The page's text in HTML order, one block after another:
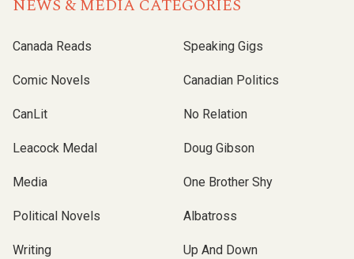
NEWS & MEDIA CATEGORIES
Canada Reads
Comic Novels
CanLit
Leacock Medal
Media
Political Novels
Writing
Speaking Gigs
Canadian Politics
No Relation
Doug Gibson
One Brother Shy
Albatross
Up And Down